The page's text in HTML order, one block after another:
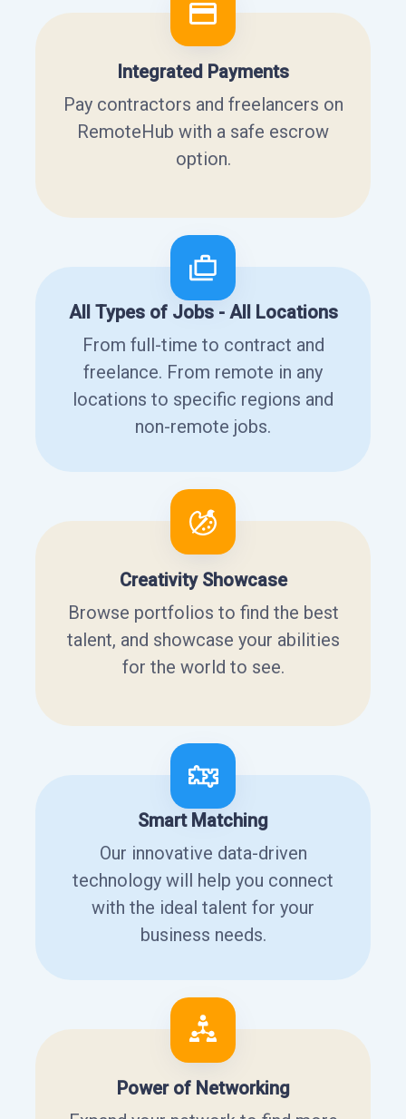
Integrated Payments
Pay contractors and freelancers on
RemoteHub with a safe escrow
option.
All Types of Jobs - All Locations
From full-time to contract and
freelance. From remote in any
locations to specific regions and
non-remote jobs.
Creativity Showcase
Browse portfolios to find the best
talent, and showcase your abilities
for the world to see.
Smart Matching
Our innovative data-driven
technology will help you connect
with the ideal talent for your
business needs.
Power of Networking